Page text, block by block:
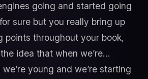
going and started going
sure but you really bring up
points throughout your book,
idea that when we’re…
young and we’re starting